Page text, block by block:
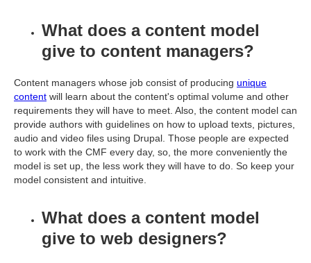
What does a content model
give to content managers?
Content managers whose job consist of producing unique
content will learn about the content's optimal volume and other
requirements they will have to meet. Also, the content model can
provide authors with guidelines on how to upload texts, pictures,
audio and video files using Drupal. Those people are expected
to work with the CMF every day, so, the more conveniently the
model is set up, the less work they will have to do. So keep your
model consistent and intuitive.
What does a content model
give to web designers?